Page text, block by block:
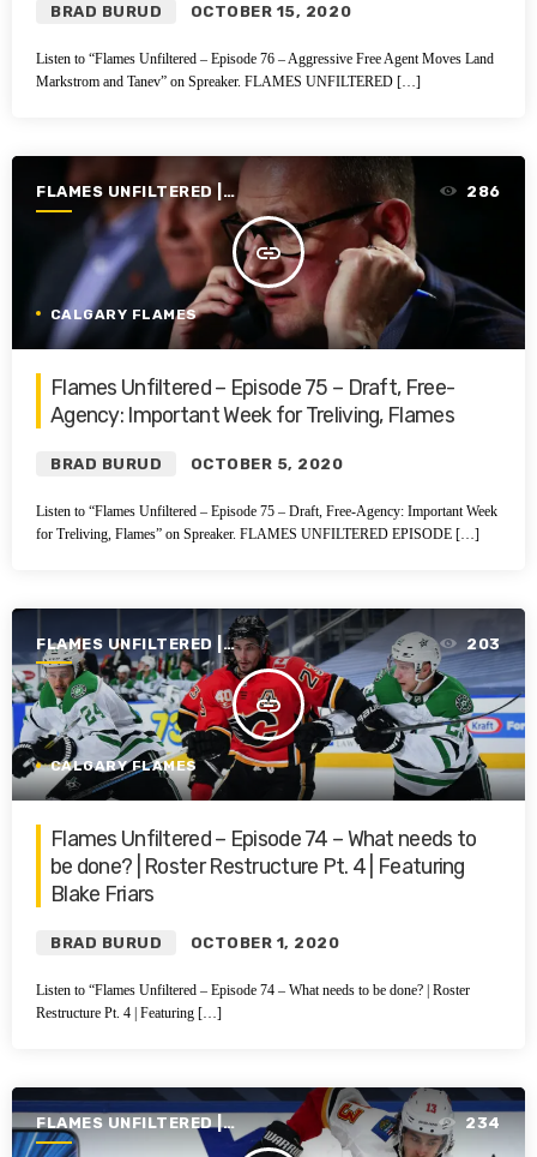
BRAD BURUD OCTOBER 15, 2020
Listen to “Flames Unfiltered – Episode 76 – Aggressive Free Agent Moves Land
Markstrom and Tanev” on Spreaker. FLAMES UNFILTERED […]
FLAMES UNFILTERED |
SEASON 2 | 2020-2021
insert_link
286
CALGARY FLAMES
Flames Unfiltered – Episode 75 – Draft, Free-
Agency: Important Week for Treliving, Flames
BRAD BURUD OCTOBER 5, 2020
Listen to “Flames Unfiltered – Episode 75 – Draft, Free-Agency: Important Week
for Treliving, Flames” on Spreaker. FLAMES UNFILTERED EPISODE […]
FLAMES UNFILTERED |
SEASON 1 | 2019-2020
insert_link
203
CALGARY FLAMES
Flames Unfiltered – Episode 74 – What needs to
be done? | Roster Restructure Pt. 4 | Featuring
Blake Friars
BRAD BURUD OCTOBER 1, 2020
Listen to “Flames Unfiltered – Episode 74 – What needs to be done? | Roster
Restructure Pt. 4 | Featuring […]
FLAMES UNFILTERED |
SEASON 1 | 2019-2020
234